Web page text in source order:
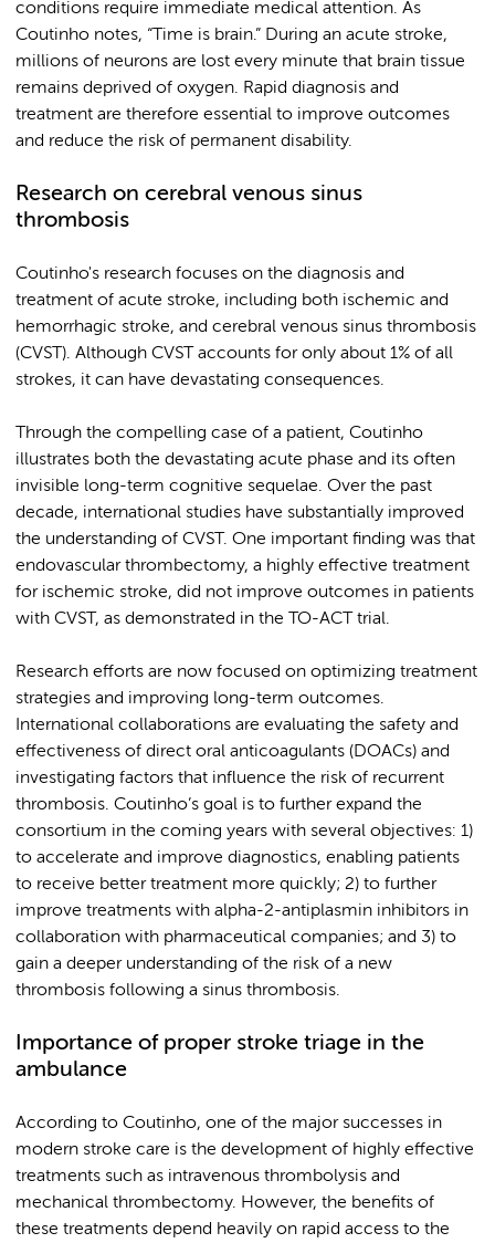
conditions require immediate medical attention. As
Coutinho notes, “Time is brain.” During an acute stroke,
millions of neurons are lost every minute that brain tissue
remains deprived of oxygen. Rapid diagnosis and
treatment are therefore essential to improve outcomes
and reduce the risk of permanent disability.
Research on cerebral venous sinus
thrombosis
Coutinho's research focuses on the diagnosis and
treatment of acute stroke, including both ischemic and
hemorrhagic stroke, and cerebral venous sinus thrombosis
(CVST). Although CVST accounts for only about 1% of all
strokes, it can have devastating consequences.
Through the compelling case of a patient, Coutinho
illustrates both the devastating acute phase and its often
invisible long-term cognitive sequelae. Over the past
decade, international studies have substantially improved
the understanding of CVST. One important finding was that
endovascular thrombectomy, a highly effective treatment
for ischemic stroke, did not improve outcomes in patients
with CVST, as demonstrated in the TO-ACT trial.
Research efforts are now focused on optimizing treatment
strategies and improving long-term outcomes.
International collaborations are evaluating the safety and
effectiveness of direct oral anticoagulants (DOACs) and
investigating factors that influence the risk of recurrent
thrombosis. Coutinho’s goal is to further expand the
consortium in the coming years with several objectives: 1)
to accelerate and improve diagnostics, enabling patients
to receive better treatment more quickly; 2) to further
improve treatments with alpha-2-antiplasmin inhibitors in
collaboration with pharmaceutical companies; and 3) to
gain a deeper understanding of the risk of a new
thrombosis following a sinus thrombosis.
Importance of proper stroke triage in the
ambulance
According to Coutinho, one of the major successes in
modern stroke care is the development of highly effective
treatments such as intravenous thrombolysis and
mechanical thrombectomy. However, the benefits of
these treatments depend heavily on rapid access to the